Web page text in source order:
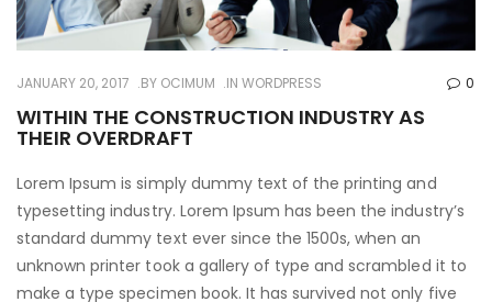
JANUARY 20, 2017 BY OCIMUM INWORDPRESS 0
WITHIN THE CONSTRUCTION INDUSTRY AS
THEIR OVERDRAFT
Lorem Ipsum is simply dummy text of the printing and
typesetting industry. Lorem Ipsum has been the industry’s
standard dummy text ever since the 1500s, when an
unknown printer took a gallery of type and scrambled it to
make a type specimen book. It has survived not only five